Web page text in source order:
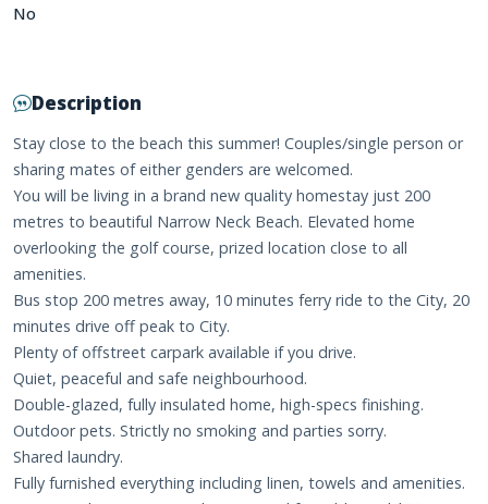
No
Description
Stay close to the beach this summer! Couples/single person or
sharing mates of either genders are welcomed.
You will be living in a brand new quality homestay just 200
metres to beautiful Narrow Neck Beach. Elevated home
overlooking the golf course, prized location close to all
amenities.
Bus stop 200 metres away, 10 minutes ferry ride to the City, 20
minutes drive off peak to City.
Plenty of offstreet carpark available if you drive.
Quiet, peaceful and safe neighbourhood.
Double-glazed, fully insulated home, high-specs finishing.
Outdoor pets. Strictly no smoking and parties sorry.
Shared laundry.
Fully furnished everything including linen, towels and amenities.